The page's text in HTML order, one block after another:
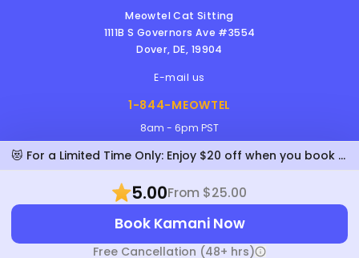
😻 For a Limited Time Only: Enjoy $20 off when you book Kamani!
5.00From $25.00
Book Kamani Now
Free Cancellation (48+ hrs)
Meowtel Cat Sitting
1111B S Governors Ave #3554
Dover,DE, 19904
E-mail us
1-844-MEOWTEL
8am - 6pm PST
Meowtel Inc. © 2026 • All rights reserved |
Terms Of Service|Privacy Policy|Anti-
Harassment Policy